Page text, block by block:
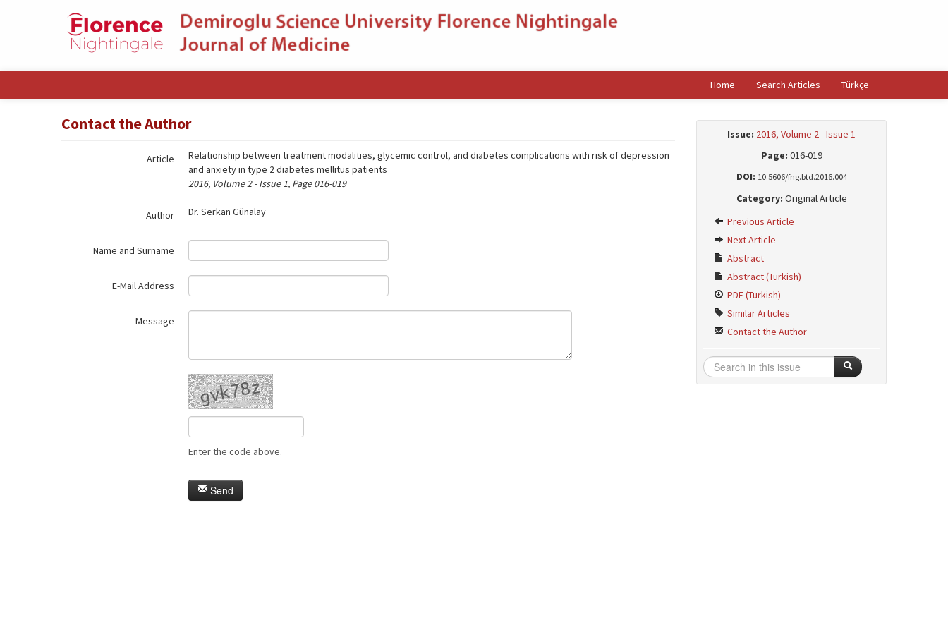
Home Search Articles Türkçe
Contact the Author
Article
Relationship between treatment modalities, glycemic control, and diabetes complications with risk of depression
and anxiety in type 2 diabetes mellitus patients
2016, Volume 2 - Issue 1, Page 016-019
Author Dr. Serkan Günalay
Name and Surname
E-Mail Address
Message
Enter the code above.
Send
Issue: 2016, Volume 2 - Issue 1
Page: 016-019
DOI: 10.5606/fng.btd.2016.004
Category: Original Article
Previous Article
Next Article
Abstract
Abstract (Turkish)
PDF (Turkish)
Similar Articles
Contact the Author